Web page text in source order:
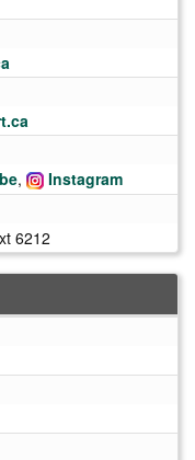
,
Instagram
6212